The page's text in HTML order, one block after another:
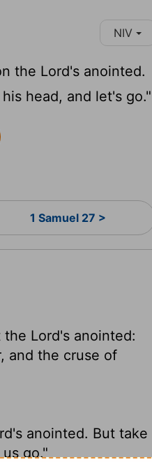
NIV
the Lord's anointed.
head, and let's go."
1 Samuel 27 >
the Lord's anointed:
and the cruse of
's anointed. But take
go."